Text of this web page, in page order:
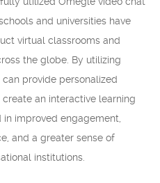
and universities have
virtual classrooms and
the globe. By utilizing
provide personalized
an interactive learning
improved engagement,
and a greater sense of
institutions.